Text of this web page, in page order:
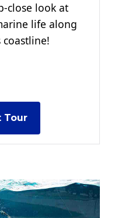
close look at
life along
coastline!
Tour